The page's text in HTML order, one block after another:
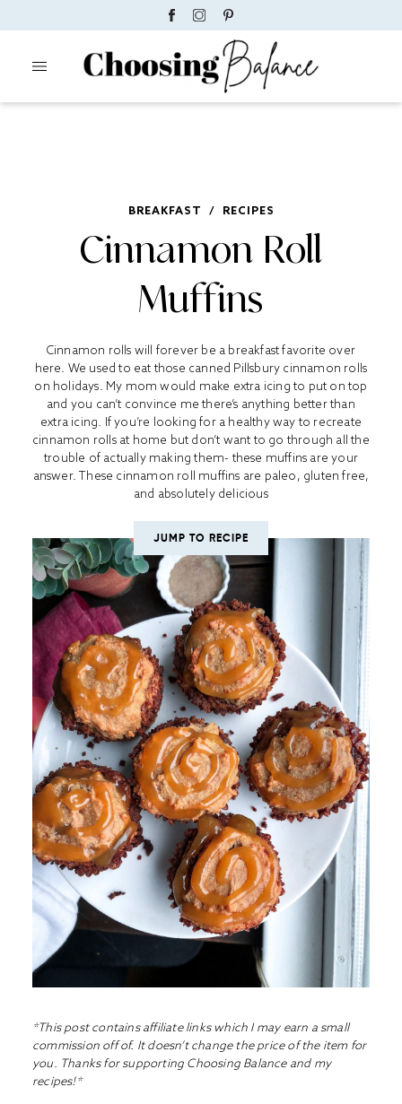
BREAKFAST / RECIPES
Cinnamon Roll
Muffins
Cinnamon rolls will forever be a breakfast favorite over
here. We used to eat those canned Pillsbury cinnamon rolls
on holidays. My mom would make extra icing to put on top
and you can’t convince me there’s anything better than
extra icing. If you’re looking for a healthy way to recreate
cinnamon rolls at home but don’t want to go through all the
trouble of actually making them- these muffins are your
answer. These cinnamon roll muffins are paleo, gluten free,
and absolutely delicious
JUMP TO RECIPE
*This post contains affiliate links which I may earn a small
commission off of. It doesn’t change the price of the item for
you. Thanks for supporting Choosing Balance and my
recipes!*